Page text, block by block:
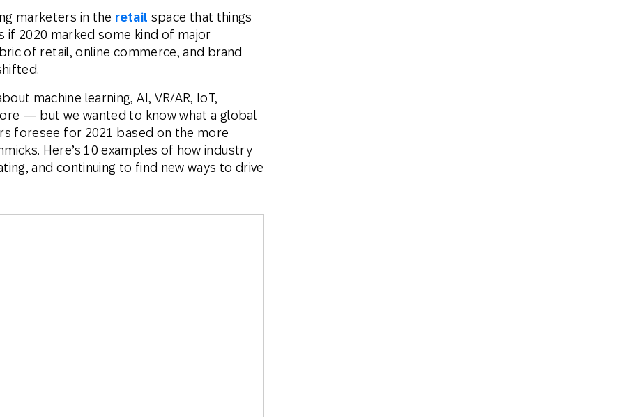
marketers in the retail space that things
if 2020 marked some kind of major
of retail, online commerce, and brand
machine learning, AI, VR/AR, IoT,
— but we wanted to know what a global
foresee for 2021 based on the more
Here’s 10 examples of how industry
and continuing to find new ways to drive